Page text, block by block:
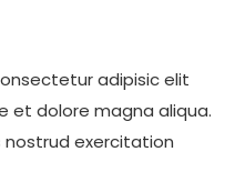
adipisic elit
et dolore magna aliqua.
nostrud exercitation